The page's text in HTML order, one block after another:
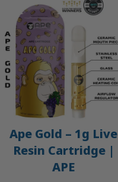
Ape Gold – 1g Live
Resin Cartridge |
APE